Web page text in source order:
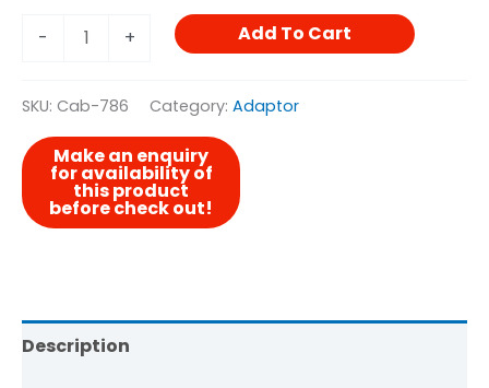
- + Add To Cart
SKU: Cab-786 Category: Adaptor
Description